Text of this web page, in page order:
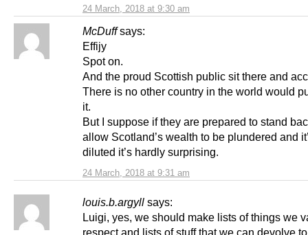
24 March, 2018 at 9:30 am
McDuff says:
24 March, 2018 at 9:31 am
Effijy
Spot on.
And the proud Scottish public sit there and
There is no other country in the world would
it.
But I suppose if they are prepared to stand
allow Scotland’s wealth to be plundered and
diluted it’s hardly surprising.
louis.b.argyll says:
Luigi, yes, we should make lists of things we